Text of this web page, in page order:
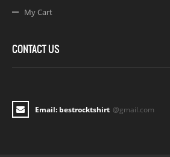
My Cart
CONTACT US
Email: bestrocktshirt @gmail.com